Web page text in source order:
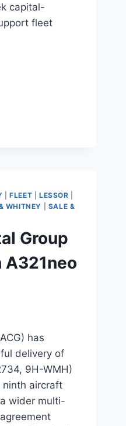
capital-
fleet
|FLEET LESSOR
WHITNEY
SALE &
Group
A321neo
has
delivery of
9H-WMH)
ninth aircraft
wider multi-